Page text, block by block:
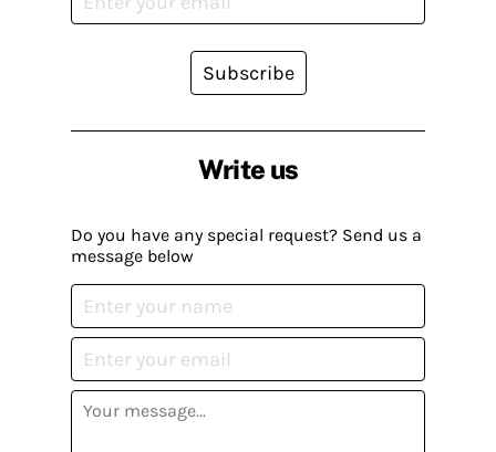
Write us
Do you have any special request? Send us a
message below
Subscribe